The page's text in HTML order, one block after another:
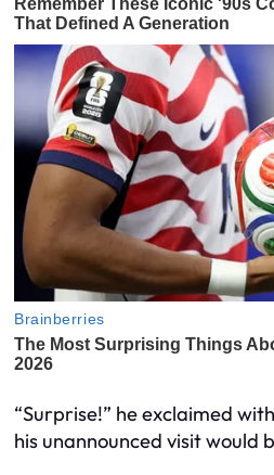
“Surprise!” he exclaimed
his unannounced visit would